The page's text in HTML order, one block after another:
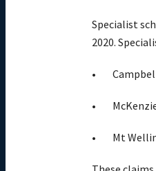
Specialist
2020.
Mt